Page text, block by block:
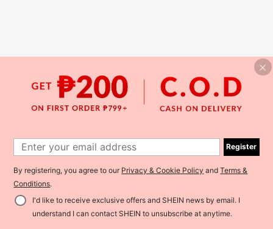
Register
By registering, you agree to our Privacy & Cookie Policy andTerms &
Conditions.
I'd like to receive exclusive offers and SHEIN news by email. I
understand I can contact SHEIN to unsubscribe at anytime.